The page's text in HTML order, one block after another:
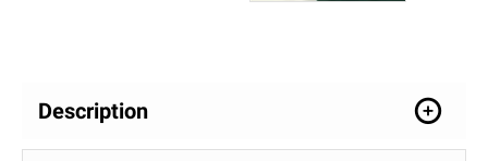
Description